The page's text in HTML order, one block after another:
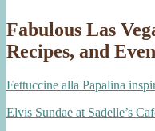
Fabulous Las
Recipes, and
Fettuccine alla Papalina
Elvis Sundae at Sadelle’s